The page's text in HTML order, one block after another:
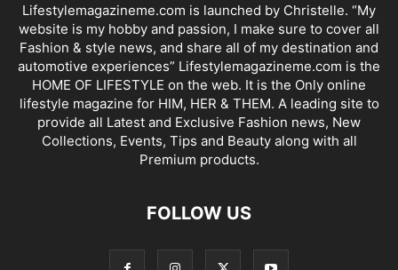
Lifestylemagazineme.com is launched by Christelle. “My
website is my hobby and passion, I make sure to cover all
Fashion & style news, and share all of my destination and
automotive experiences” Lifestylemagazineme.com is the
HOME OF LIFESTYLE on the web. It is the Only online
lifestyle magazine for HIM, HER & THEM. A leading site to
provide all Latest and Exclusive Fashion news, New
Collections, Events, Tips and Beauty along with all
Premium products.
FOLLOW US